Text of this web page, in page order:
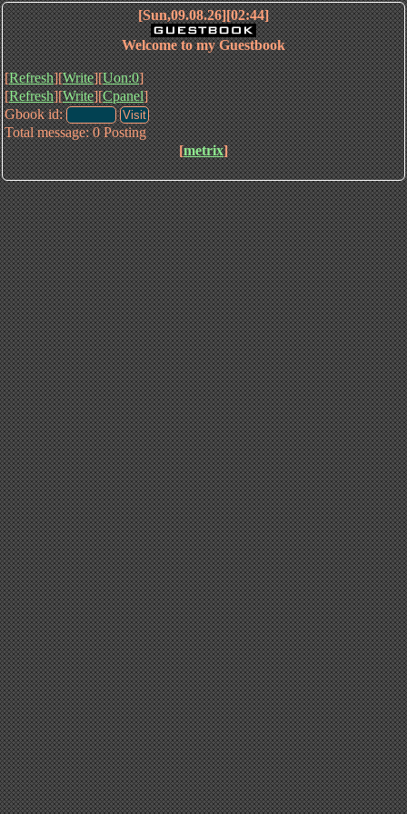
[Sun,09.08.26][02:44]
Welcome to my Guestbook
[Refresh][Write][Uon:0]
[Refresh][Write][Cpanel]
Gbook id:
Total message: 0 Posting
[metrix]